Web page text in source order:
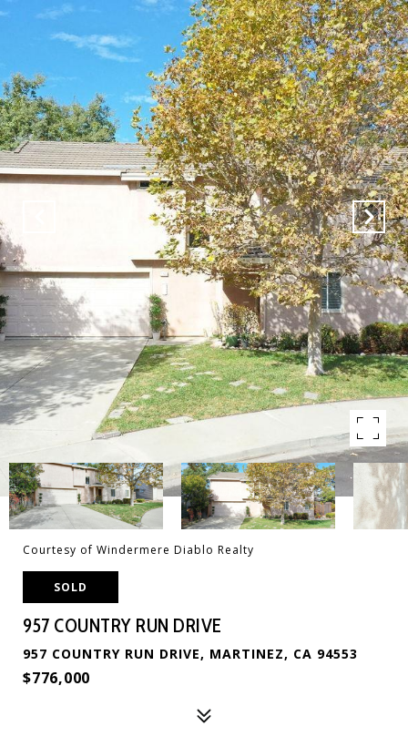
Courtesy of Windermere Diablo Realty
SOLD
957 COUNTRY RUN DRIVE
957 COUNTRY RUN DRIVE, MARTINEZ, CA 94553
$776,000